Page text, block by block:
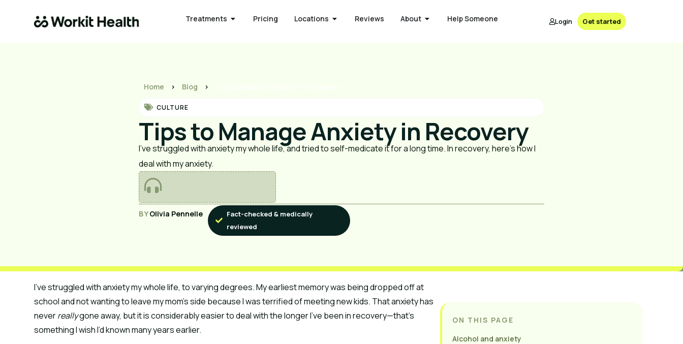
Treatments Pricing Locations Reviews About Help Someone Login Get started
Home > Blog >
CULTURE
Tips to Manage Anxiety in Recovery
I’ve struggled with anxiety my whole life, and tried to self-medicate it for a long time. In recovery, here's how I
deal with my anxiety.
BYOlivia Pennelle
Fact-checked & medically
reviewed
I’ve struggled with anxiety my whole life, to varying degrees. My earliest memory was being dropped off at
school and not wanting to leave my mom’s side because I was terrified of meeting new kids. That anxiety has
neverreallygone away, but it is considerably easier to deal with the longer I’ve been in recovery—that’s
something I wish I’d known many years earlier.
ON THIS PAGE
Alcohol and anxiety